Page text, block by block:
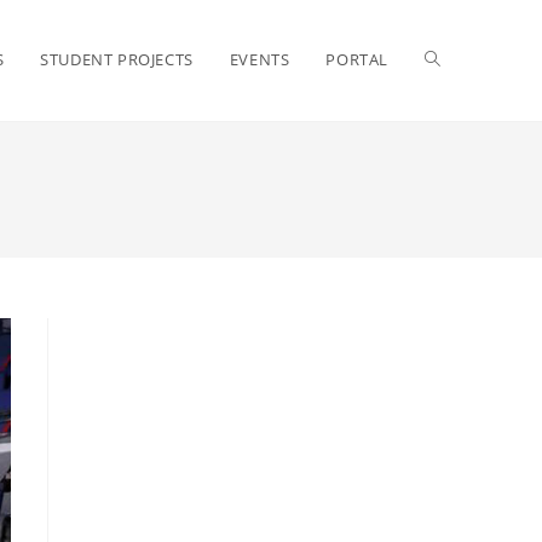
STUDENT PROJECTS EVENTS PORTAL